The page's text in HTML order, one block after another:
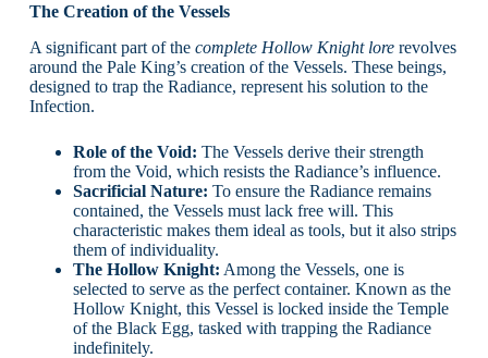
The Creation of the Vessels
A significant part of the complete Hollow Knight lorerevolves
around the Pale King’s creation of the Vessels. These beings,
designed to trap the Radiance, represent his solution to the
Infection.
Role of the Void: The Vessels derive their strength
from the Void, which resists the Radiance’s influence.
Sacrificial Nature: To ensure the Radiance remains
contained, the Vessels must lack free will. This
characteristic makes them ideal as tools, but it also strips
them of individuality.
The Hollow Knight: Among the Vessels, one is
selected to serve as the perfect container. Known as the
Hollow Knight, this Vessel is locked inside the Temple
of the Black Egg, tasked with trapping the Radiance
indefinitely.